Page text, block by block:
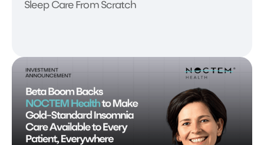
Sleep Care From Scratch